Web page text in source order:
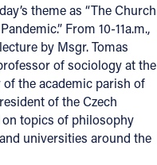
theme as “The Church
From 10-11a.m.,
by Msgr. Tomas
of sociology at the
the academic parish of
of the Czech
topics of philosophy
universities around the